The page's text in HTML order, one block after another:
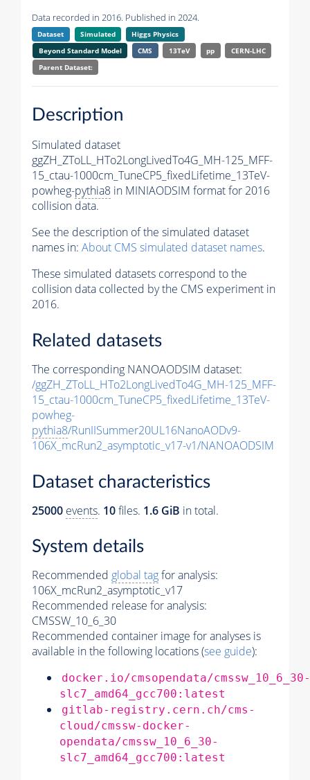
Data recorded in 2016. Published in 2024.
Dataset Simulated
Higgs Physics
Beyond Standard Model
CMS 13TeV pp
CERN-LHC
Parent Dataset:
Description
Simulated dataset
ggZH_ZToLL_HTo2LongLivedTo4G_MH-125_MFF-
15_ctau-1000cm_TuneCP5_fixedLifetime_13TeV-
powheg-pythia8 in MINIAODSIM format for 2016
collision data.
See the description of the simulated dataset
names in: About CMS simulated dataset names.
These simulated datasets correspond to the
collision data collected by the CMS experiment in
2016.
Related datasets
The corresponding NANOAODSIM dataset:
/ggZH_ZToLL_HTo2LongLivedTo4G_MH-125_MFF-
15_ctau-1000cm_TuneCP5_fixedLifetime_13TeV-
powheg-
pythia8/RunIISummer20UL16NanoAODv9-
106X_mcRun2_asymptotic_v17-v1/NANOAODSIM
Dataset characteristics
25000 events. 10files. 1.6 GiB in total.
System details
Recommended global tagfor analysis:
106X_mcRun2_asymptotic_v17
Recommended release for analysis:
CMSSW_10_6_30
Recommended container image for analyses is
available in the following locations (see guide):
docker.io/cmsopendata/cmssw_10_6_30-
slc7_amd64_gcc700:latest
gitlab-registry.cern.ch/cms-
cloud/cmssw-docker-
opendata/cmssw_10_6_30-
slc7_amd64_gcc700:latest